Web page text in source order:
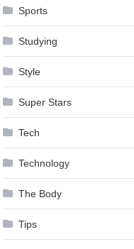
Sports
Studying
Style
Super Stars
Tech
Technology
The Body
Tips